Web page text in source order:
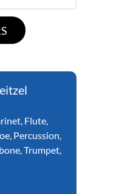
, Flute,
, Percussion,
,Trumpet,